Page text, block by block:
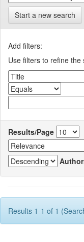
Start a new search
Add filters:
Use filters to refine the
Results/Page
Results 1-1 of 1